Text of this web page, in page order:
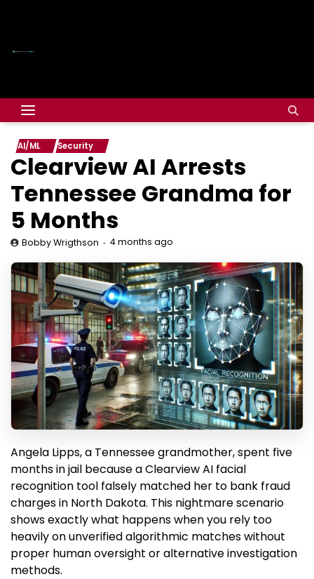
AI/ML Security
Clearview AI Arrests
Tennessee Grandma for
5 Months
Bobby Wrigthson 4 months ago
Angela Lipps, a Tennessee grandmother, spent five
months in jail because a Clearview AI facial
recognition tool falsely matched her to bank fraud
charges in North Dakota. This nightmare scenario
shows exactly what happens when you rely too
heavily on unverified algorithmic matches without
proper human oversight or alternative investigation
methods.